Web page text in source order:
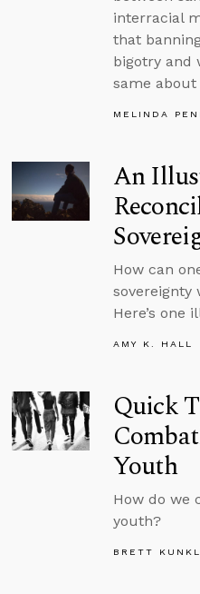
interracial
that
bigotry and
same
MELINDA
An
How can
sovereignty
Here’s one
AMY K. HALL
Quick
Youth
How do we
youth?
BRETT